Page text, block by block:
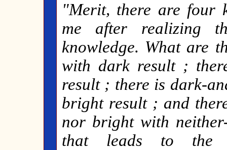
"Merit, there are four
me after realizing
knowledge. What are
with dark result ;
result ; there is dark-
bright result ; and
nor bright with
that leads to the